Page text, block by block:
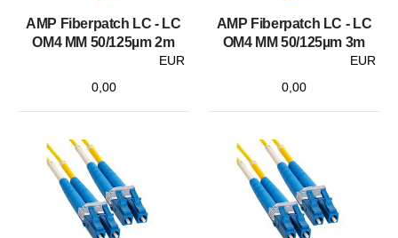
AMP Fiberpatch LC - LC
OM4 MM 50/125µm 2m
EUR
0,00
AMP Fiberpatch LC - LC
OM4 MM 50/125µm 3m
EUR
0,00